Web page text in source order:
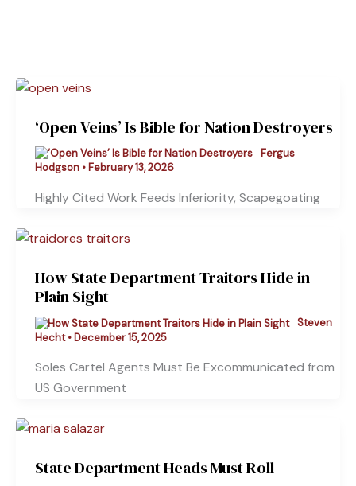
‘Open Veins’ Is Bible for Nation Destroyers
Fergus
Hodgson • February 13, 2026
Highly Cited Work Feeds Inferiority, Scapegoating
How State Department Traitors Hide in
Plain Sight
Steven
Hecht• December 15, 2025
Soles Cartel Agents Must Be Excommunicated from
US Government
State Department Heads Must Roll